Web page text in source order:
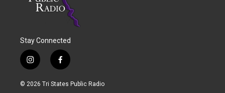
Stay Connected
i
n
s
f
a
c
© 2026 Tri States Public Radio